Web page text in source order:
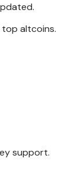
altcoins.
support.